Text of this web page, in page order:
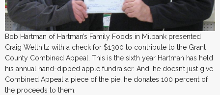
Bob Hartman of Hartman’s Family Foods in Milbank presented
Craig Wellnitz with a check for $1300 to contribute to the Grant
County Combined Appeal. This is the sixth year Hartman has held
his annual hand-dipped apple fundraiser. And, he doesn’t just give
Combined Appeal a piece of the pie, he donates 100 percent of
the proceeds to them.